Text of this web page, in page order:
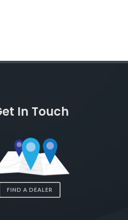
In Touch
FIND A DEALER